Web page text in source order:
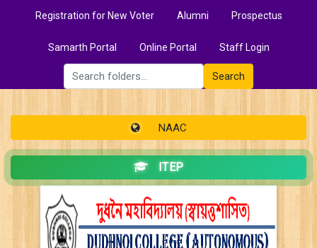
Registration for New Voter Alumni Prospectus
Samarth Portal Online Portal Staff Login
Search
NAAC
ITEP